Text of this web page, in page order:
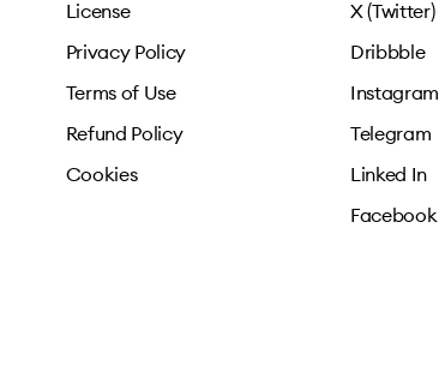
License
Privacy Policy
Terms of Use
Refund Policy
Cookies
X (Twitter)
Dribbble
Instagram
Telegram
Linked In
Facebook